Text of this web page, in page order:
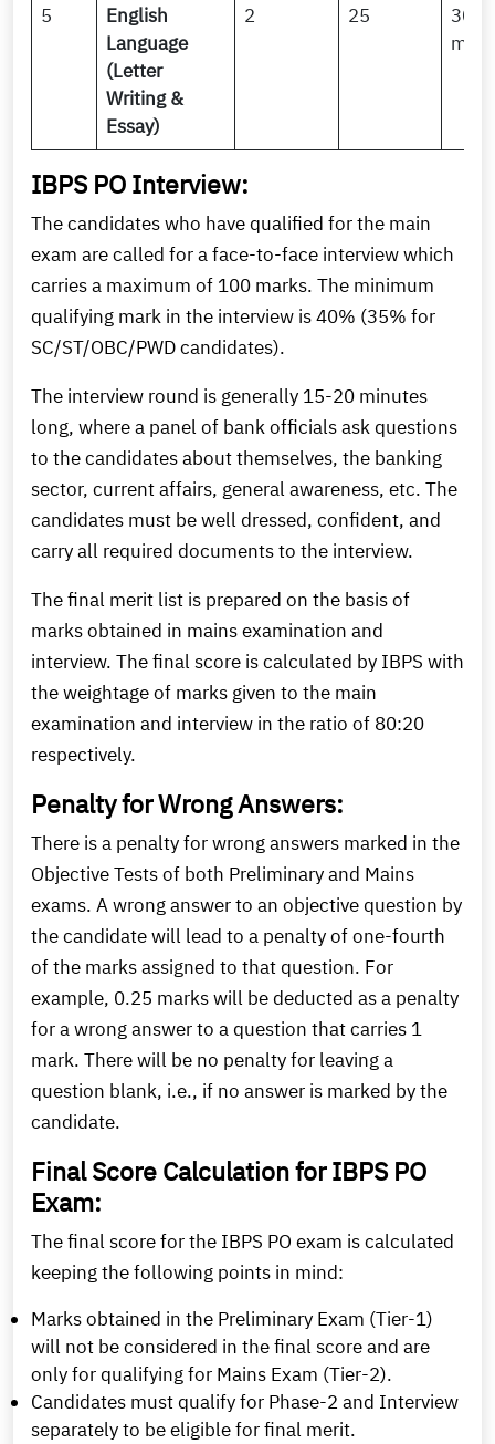
5
English
Language
(Letter
Writing &
Essay)
2 25
30
IBPS PO Interview:
The candidates who have qualified for the main
exam are called for a face-to-face interview which
carries a maximum of 100 marks. The minimum
qualifying mark in the interview is 40% (35% for
SC/ST/OBC/PWD candidates).
The interview round is generally 15-20 minutes
long, where a panel of bank officials ask questions
to the candidates about themselves, the banking
sector, current affairs, general awareness, etc. The
candidates must be well dressed, confident, and
carry all required documents to the interview.
The final merit list is prepared on the basis of
marks obtained in mains examination and
interview. The final score is calculated by IBPS with
the weightage of marks given to the main
examination and interview in the ratio of 80:20
respectively.
Penalty for Wrong Answers:
There is a penalty for wrong answers marked in the
Objective Tests of both Preliminary and Mains
exams. A wrong answer to an objective question by
the candidate will lead to a penalty of one-fourth
of the marks assigned to that question. For
example, 0.25 marks will be deducted as a penalty
for a wrong answer to a question that carries 1
mark. There will be no penalty for leaving a
question blank, i.e., if no answer is marked by the
candidate.
Final Score Calculation for IBPS PO
Exam:
The final score for the IBPS PO exam is calculated
keeping the following points in mind:
Marks obtained in the Preliminary Exam (Tier-1)
will not be considered in the final score and are
only for qualifying for Mains Exam (Tier-2).
Candidates must qualify for Phase-2 and Interview
separately to be eligible for final merit.